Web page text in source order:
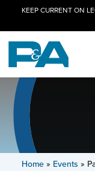
KEEP CURRENT ON
Home» Events »